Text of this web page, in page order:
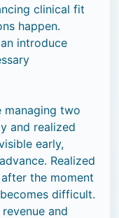
clinical fit
happen.
introduce
managing two
and realized
early,
Realized
the moment
difficult.
and